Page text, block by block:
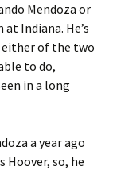
Mendoza or
Indiana. He’s
of the two
to do,
in a long
a year ago
so, he